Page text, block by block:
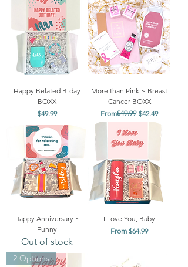
Happy Belated B-day
BOXX
Price
$49.99
More than Pink ~ Breast
Cancer BOXX
From
Regular Price
$49.99 $42.49
Sale Price
Happy Anniversary ~
Funny
Out of stock
I Love You, Baby
From $64.99
Sale Price
2 Options